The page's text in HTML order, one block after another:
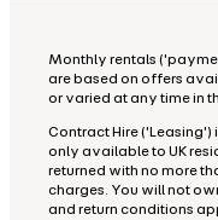
Monthly rentals
are based on offers
or varied at any time in
Contract Hire
only available to UK
returned with no more
charges. You will not
and return conditions